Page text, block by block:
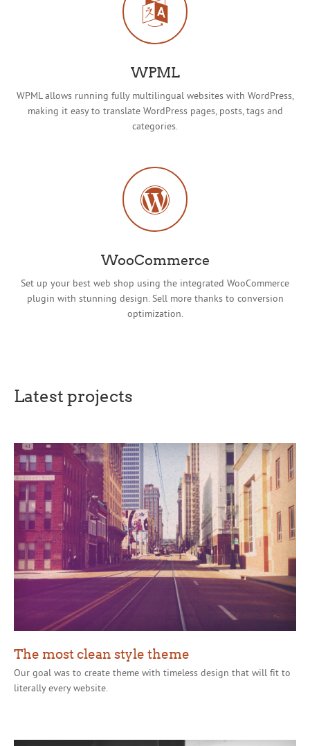
WPML
WPML allows running fully multilingual websites with WordPress,
making it easy to translate WordPress pages, posts, tags and
categories.
WooCommerce
Set up your best web shop using the integrated WooCommerce
plugin with stunning design. Sell more thanks to conversion
optimization.
Latest projects
The most clean style theme
Our goal was to create theme with timeless design that will fit to
literally every website.